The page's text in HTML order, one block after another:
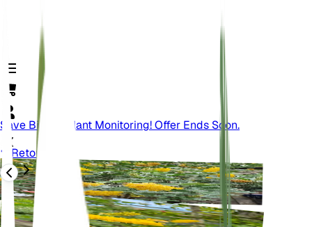
Save Big On Plant Monitoring! Offer Ends Soon.
Retour